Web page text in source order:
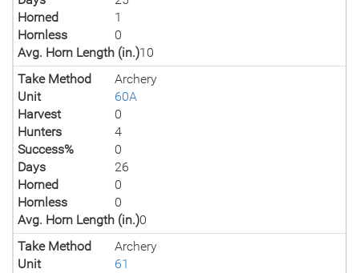
Horned
1
Hornless
0
Avg. Horn Length (in.)10
Take Method
Archery
Unit
60A
Harvest
0
Hunters
4
Success%
0
Days
26
Horned
0
Hornless
0
Avg. Horn Length (in.)0
Take Method
Archery
Unit
61